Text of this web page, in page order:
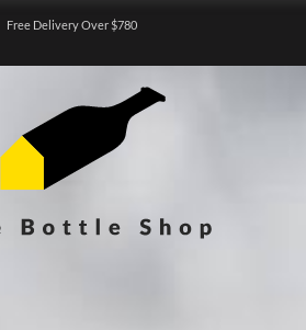
Free Delivery Over $780